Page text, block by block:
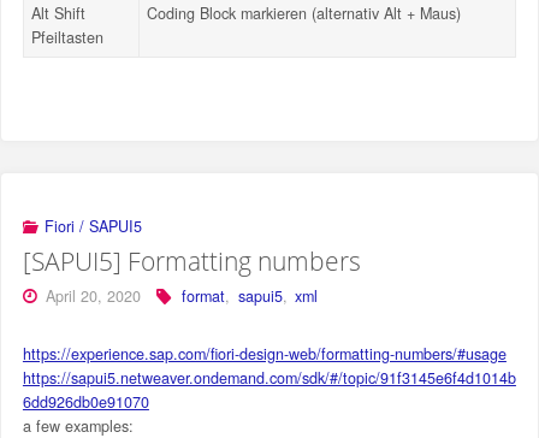
Alt Shift
Pfeiltasten
Coding Block markieren (alternativ Alt + Maus)
Fiori / SAPUI5
[SAPUI5] Formatting numbers
April 20, 2020 format, sapui5, xml
https://experience.sap.com/fiori-design-web/formatting-numbers/#usage
https://sapui5.netweaver.ondemand.com/sdk/#/topic/91f3145e6f4d1014b
6dd926db0e91070
a few examples: